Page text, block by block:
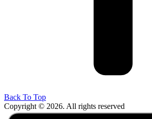
Back To Top
Copyright © 2026. All rights reserved